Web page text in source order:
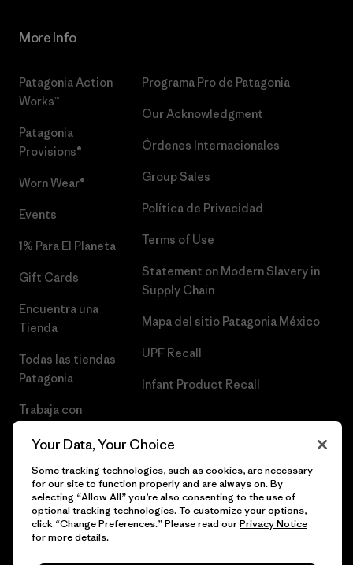
More Info
Patagonia Action
Works™
Patagonia
Provisions®
Worn Wear®
Events
1% Para El Planeta
Gift Cards
Encuentra una
Tienda
Todas las tiendas
Patagonia
Trabaja con
Programa Pro de Patagonia
Our Acknowledgment
Órdenes Internacionales
Group Sales
Política de Privacidad
Terms of Use
Statement on Modern Slavery in
Supply Chain
Mapa del sitio Patagonia México
UPF Recall
Infant Product Recall
© 2026 Patagonia, Inc. Todos los derechos reservados.
Your Data, Your Choice
Some tracking technologies, such as cookies, are necessary
for our site to function properly and are always on. By
selecting “Allow All” you’re also consenting to the use of
optional tracking technologies. To customize your options,
click “Change Preferences.” Please read ourPrivacy Notice
for more details.